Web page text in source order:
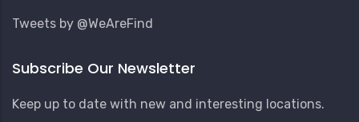
Tweets by @WeAreFind
Subscribe Our Newsletter
Keep up to date with new and interesting locations.